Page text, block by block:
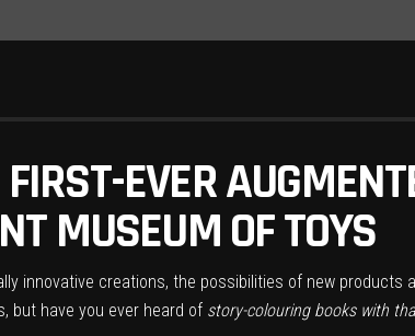
EVER
MUSEUM OF TOYS
innovative creations, the possibilities of new
but have you ever heard of story-colouring books with